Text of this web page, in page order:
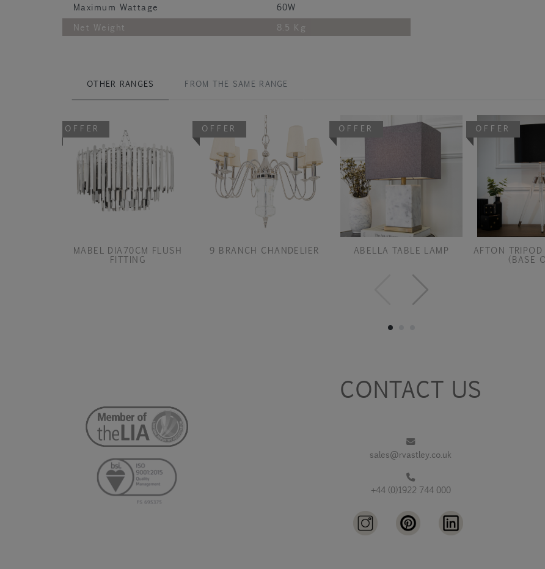
Maximum Wattage
60W
Net Weight
8.5 Kg
OTHER RANGES FROM THE SAME RANGE
OFFER
MABEL DIA70CM FLUSH
FITTING
OFFER
9 BRANCH CHANDELIER
OFFER
ABELLA TABLE LAMP
OFFER
AFTON
(BASE
CONTACT US
sales@rvastley.co.uk
+44 (0)1922 744 000